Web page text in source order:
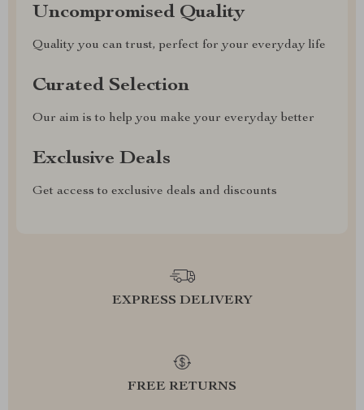
Uncompromised Quality
Quality you can trust, perfect for your everyday life
Curated Selection
Our aim is to help you make your everyday better
Exclusive Deals
Get access to exclusive deals and discounts
EXPRESS DELIVERY
FREE RETURNS